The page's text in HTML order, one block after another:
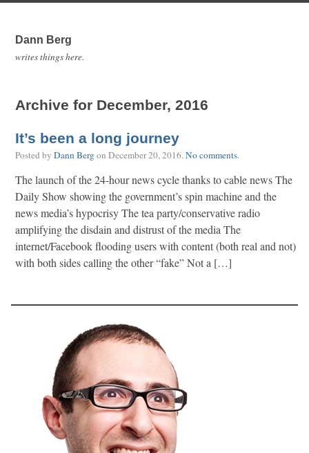
Dann Berg
writes things here.
Archive for December, 2016
It’s been a long journey
Posted by Dann Bergon December 20, 2016.No comments.
The launch of the 24-hour news cycle thanks to cable news The
Daily Show showing the government’s spin machine and the
news media’s hypocrisy The tea party/conservative radio
amplifying the disdain and distrust of the media The
internet/Facebook flooding users with content (both real and not)
with both sides calling the other “fake” Not a […]